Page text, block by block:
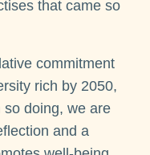
that came so
commitment
rich by 2050,
doing, we are
and a